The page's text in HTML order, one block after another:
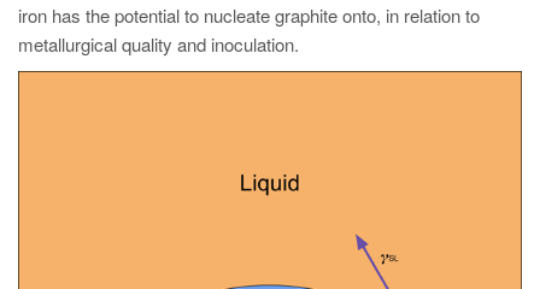
iron has the potential to nucleate graphite onto, in relation to
metallurgical quality and inoculation.